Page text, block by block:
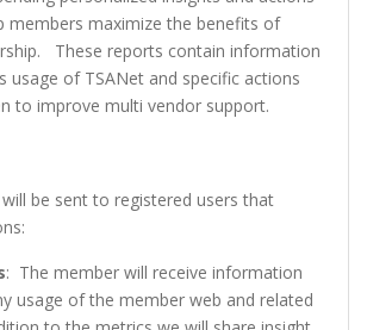
members maximize the benefits of
These reports contain information
usage of TSANet and specific actions
to improve multi vendor support.
be sent to registered users that
: The member will receive information
usage of the member web and related